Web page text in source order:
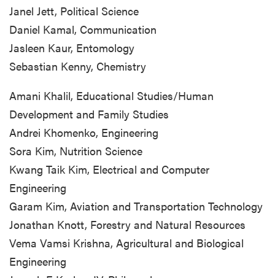
Janel Jett, Political Science
Daniel Kamal, Communication
Jasleen Kaur, Entomology
Sebastian Kenny, Chemistry
Amani Khalil, Educational Studies/Human
Development and Family Studies
Andrei Khomenko, Engineering
Sora Kim, Nutrition Science
Kwang Taik Kim, Electrical and Computer
Engineering
Garam Kim, Aviation and Transportation Technology
Jonathan Knott, Forestry and Natural Resources
Vema Vamsi Krishna, Agricultural and Biological
Engineering